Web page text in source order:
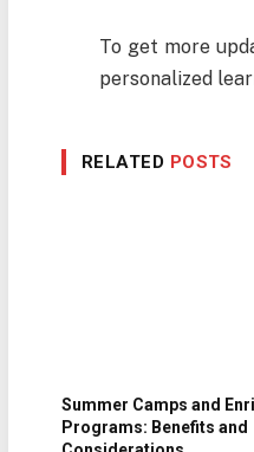
To get more
personalized
RELATED POSTS
Summer Camps and
Programs: Benefits and